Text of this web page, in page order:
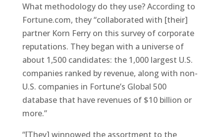
What methodology do they use? According to
Fortune.com, they “collaborated with [their]
partner Korn Ferry on this survey of corporate
reputations. They began with a universe of
about 1,500 candidates: the 1,000 largest U.S.
companies ranked by revenue, along with non-
U.S. companies in Fortune’s Global 500
database that have revenues of $10 billion or
more.”
“[They] winnowed the assortment to the